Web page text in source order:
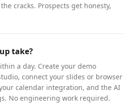
cracks. Prospects get honesty,
take?
a day. Create your demo
connect your slides or browser
calendar integration, and the AI
No engineering work required.